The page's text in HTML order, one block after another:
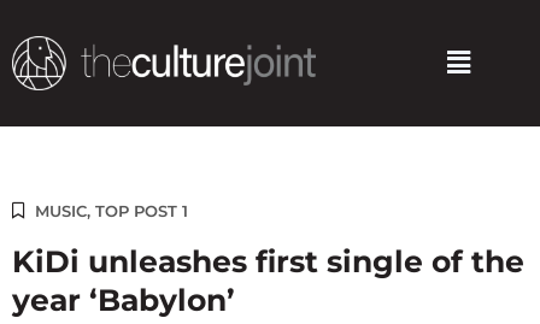
content
Menu
MUSIC, TOP POST 1
KiDi unleashes first single of the
year ‘Babylon’